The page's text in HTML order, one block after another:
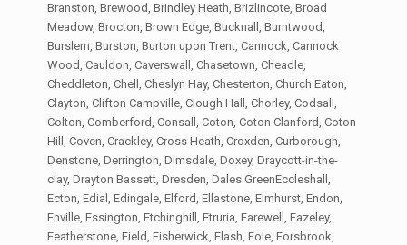
Branston, Brewood, Brindley Heath, Brizlincote, Broad
Meadow, Brocton, Brown Edge, Bucknall, Burntwood,
Burslem, Burston, Burton upon Trent, Cannock, Cannock
Wood, Cauldon, Caverswall, Chasetown, Cheadle,
Cheddleton, Chell, Cheslyn Hay, Chesterton, Church Eaton,
Clayton, Clifton Campville, Clough Hall, Chorley, Codsall,
Colton, Comberford, Consall, Coton, Coton Clanford, Coton
Hill, Coven, Crackley, Cross Heath, Croxden, Curborough,
Denstone, Derrington, Dimsdale, Doxey, Draycott-in-the-
clay, Drayton Bassett, Dresden, Dales GreenEccleshall,
Ecton, Edial, Edingale, Elford, Ellastone, Elmhurst, Endon,
Enville, Essington, Etchinghill, Etruria, Farewell, Fazeley,
Featherstone, Field, Fisherwick, Flash, Fole, Forsbrook,